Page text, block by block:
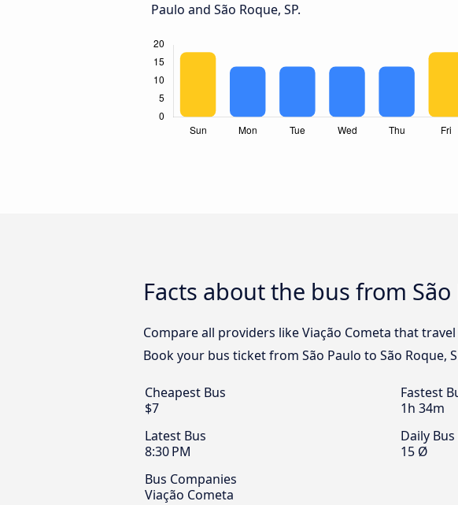
Paulo and São Roque, SP.
Facts about the bus from São
Compare all providers like Viação Cometa that
Book your bus ticket from São Paulo to São Roque,
Cheapest Bus
$7
Fastest
1h 34m
Latest Bus
8:30 PM
Daily
15 Ø
Bus Companies
Viação Cometa